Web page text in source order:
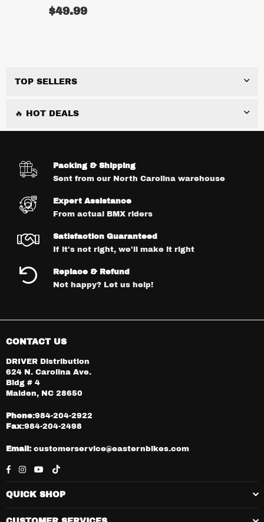
Regular
$49.99
TOP SELLERS
🔥 HOT DEALS
Packing & Shipping
Sent from our North Carolina warehouse
Expert Assistance
From actual BMX riders
Satisfaction Guaranteed
If it's not right, we'll make it right
Replace & Refund
Not happy? Let us help!
CONTACT US
DRIVER Distribution
624 N. Carolina Ave.
Bldg # 4
Maiden, NC 28650
Phone:984-204-2922
Fax:984-204-2498
Email: customerservice@easternbikes.com
Facebook
Instagram
YouTube
QUICK SHOP